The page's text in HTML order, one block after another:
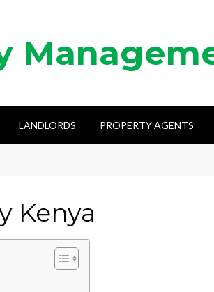
LANDLORDS PROPERTY AGENTS
Kenya